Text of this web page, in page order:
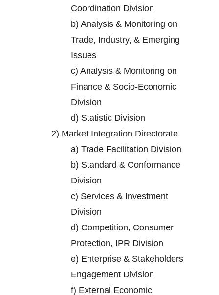
Coordination Division
b) Analysis & Monitoring on
Trade, Industry, & Emerging
Issues
c) Analysis & Monitoring on
Finance & Socio-Economic
Division
d) Statistic Division
2) Market Integration Directorate
a) Trade Facilitation Division
b) Standard & Conformance
Division
c) Services & Investment
Division
d) Competition, Consumer
Protection, IPR Division
e) Enterprise & Stakeholders
Engagement Division
f) External Economic